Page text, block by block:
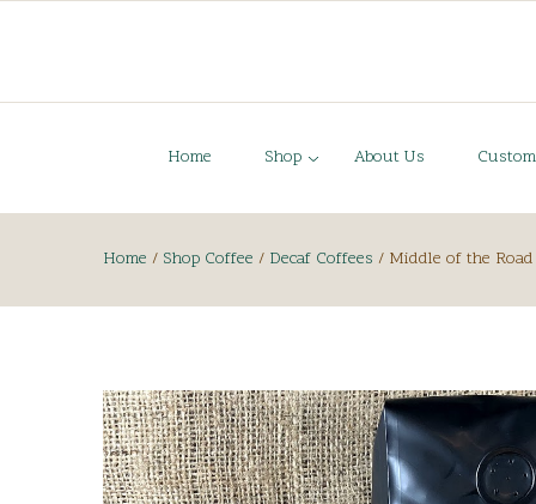
Home Shop About Us
Home / Shop Coffee / Decaf Coffees / Middle of the